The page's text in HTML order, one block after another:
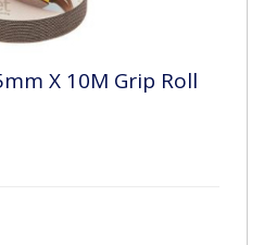
X 10M Grip Roll